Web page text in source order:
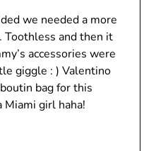
we needed a more
and then it
accessories were
giggle : ) Valentino
bag for this
Miami girl haha!